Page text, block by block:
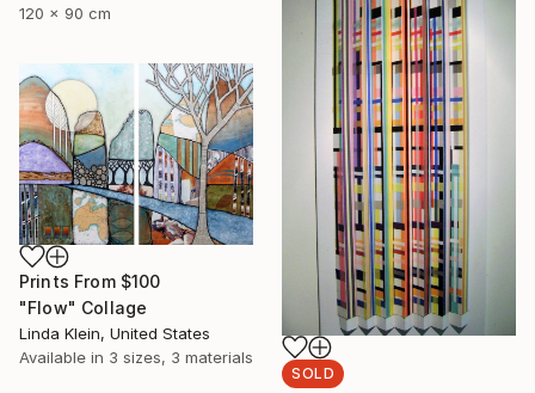
120 x 90 cm
SOLD
Prints From $100
"Flow" Collage
Linda Klein, United States
Available in 3 sizes, 3 materials